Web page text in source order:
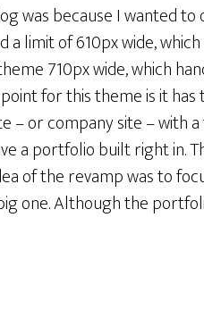
was because I wanted
limit of 610px wide,
710px wide, which
for this theme is it has
– or company site – with
a portfolio built right in.
of the revamp was to
one. Although the